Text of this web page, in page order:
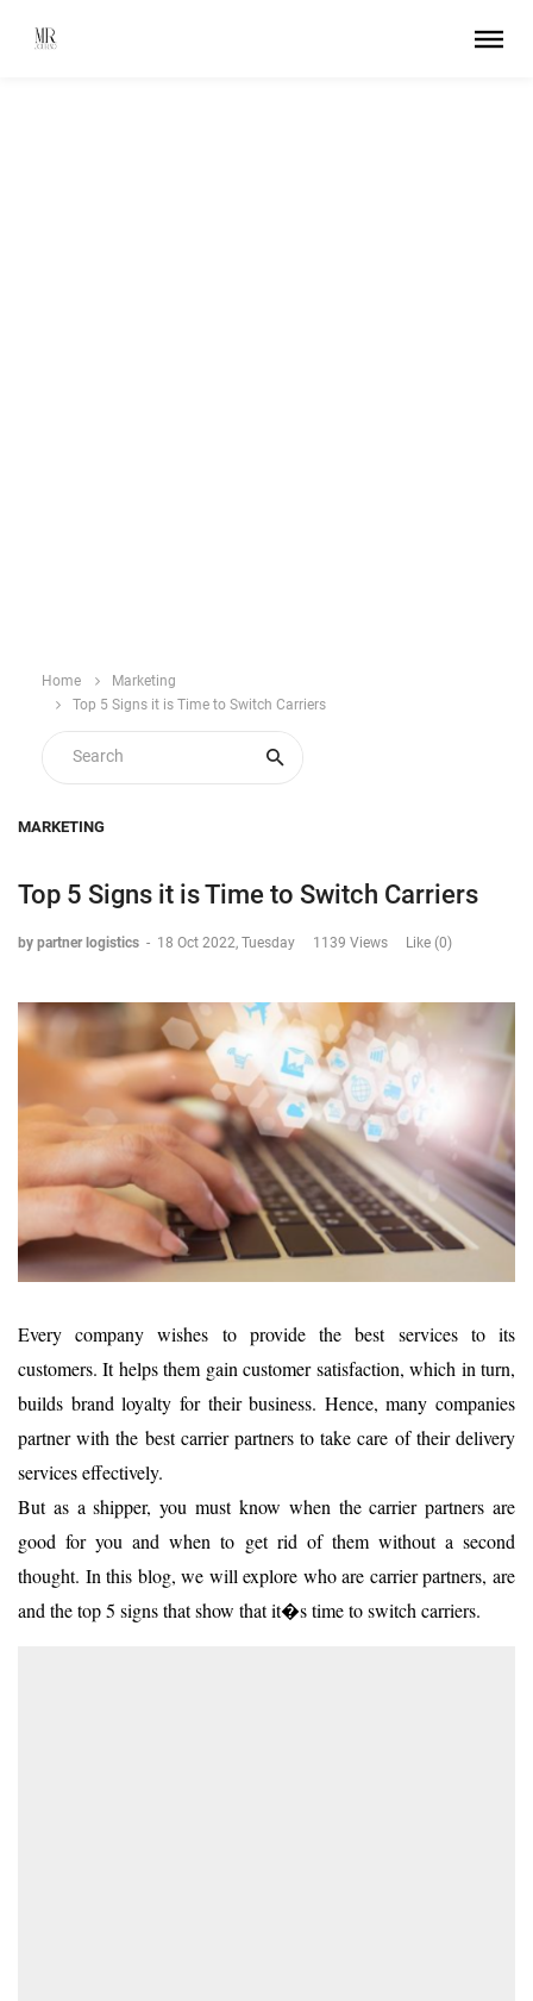
Home
Marketing
Top 5 Signs it is Time to Switch Carriers
MARKETING
Top 5 Signs it is Time to Switch Carriers
by partner logistics - 18 Oct 2022, Tuesday 1139 Views Like (0)
Every company wishes to provide the best services to its
customers. It helps them gain customer satisfaction, which in turn,
builds brand loyalty for their business. Hence, many companies
partner with the best carrier partners to take care of their delivery
services effectively.
But as a shipper, you must know when the carrier partners are
good for you and when to get rid of them without a second
thought. In this blog, we will explore who are carrier partners, are
and the top 5 signs that show that it�s time to switch carriers.